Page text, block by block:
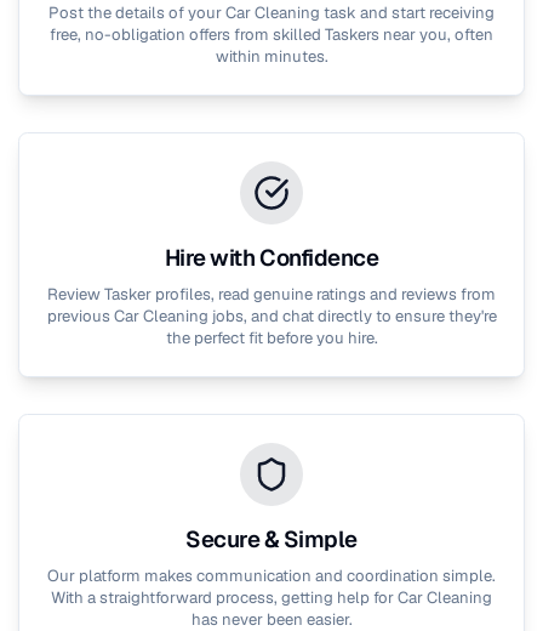
Post the details of yourCar Cleaning task and start receiving
free, no-obligation offers from skilled Taskers near you, often
within minutes.
Hire with Confidence
Review Tasker profiles, read genuine ratings and reviews from
previous Car Cleaning jobs, and chat directly to ensure they're
the perfect fit before you hire.
Secure & Simple
Our platform makes communication and coordination simple.
With a straightforward process, getting help forCar Cleaning
has never been easier.